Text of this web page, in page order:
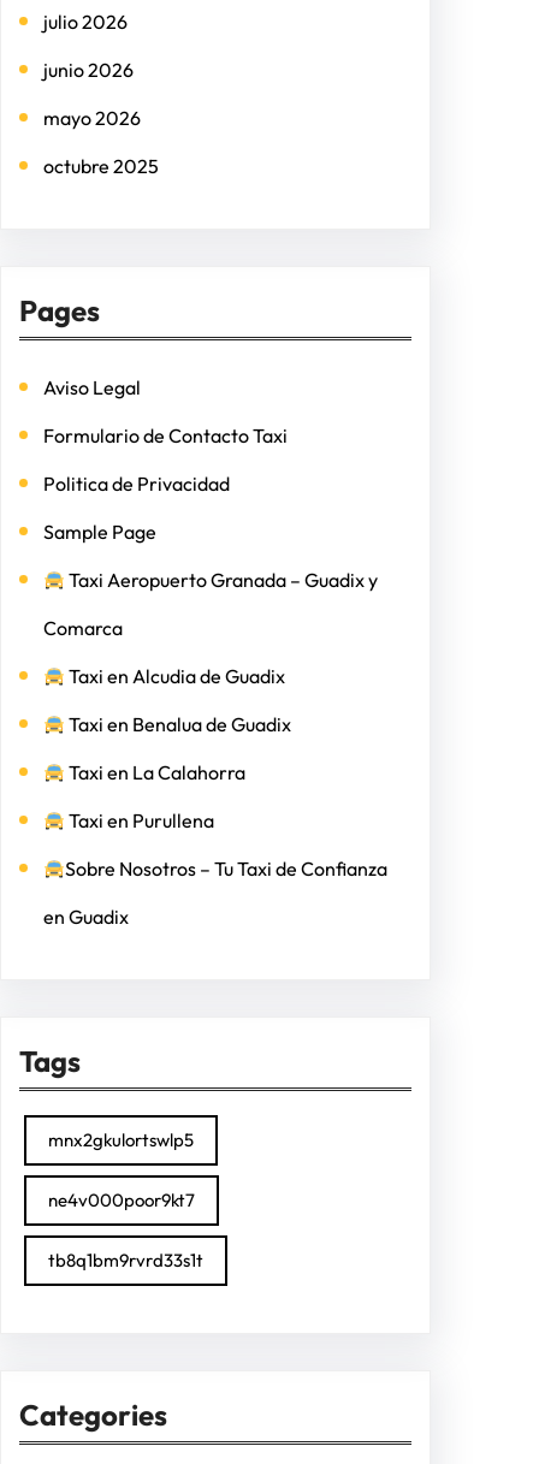
julio 2026
junio 2026
mayo 2026
octubre 2025
Pages
Aviso Legal
Formulario de Contacto Taxi
Politica de Privacidad
Sample Page
Taxi Aeropuerto Granada – Guadix y
Comarca
Taxi en Alcudia de Guadix
Taxi en Benalua de Guadix
Taxi en La Calahorra
Taxi en Purullena
Sobre Nosotros – Tu Taxi de Confianza
en Guadix
Tags
mnx2gkulortswlp5
ne4v000poor9kt7
tb8q1bm9rvrd33s1t
Categories